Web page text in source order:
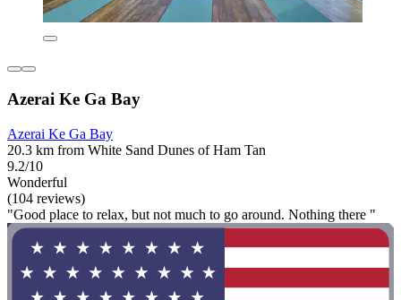
Azerai Ke Ga Bay
Azerai Ke Ga Bay
20.3 km from White Sand Dunes of Ham Tan
9.2/10
Wonderful
(104 reviews)
"Good place to relax, but not much to go around. Nothing there "